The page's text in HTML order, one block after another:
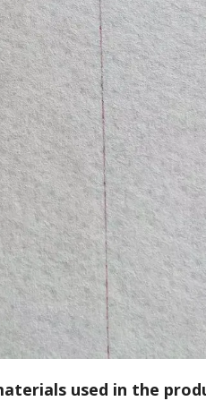
used in the